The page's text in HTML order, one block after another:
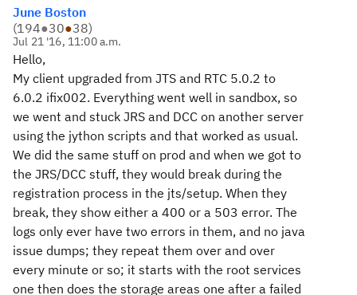
June Boston
(194●30●38)
Jul 21 '16, 11:00 a.m.
Hello,
My client upgraded from JTS and RTC 5.0.2 to
6.0.2 ifix002. Everything went well in sandbox, so
we went and stuck JRS and DCC on another server
using the jython scripts and that worked as usual.
We did the same stuff on prod and when we got to
the JRS/DCC stuff, they would break during the
registration process in the jts/setup. When they
break, they show either a 400 or a 503 error. The
logs only ever have two errors in them, and no java
issue dumps; they repeat them over and over
every minute or so; it starts with the root services
one then does the storage areas one after a failed